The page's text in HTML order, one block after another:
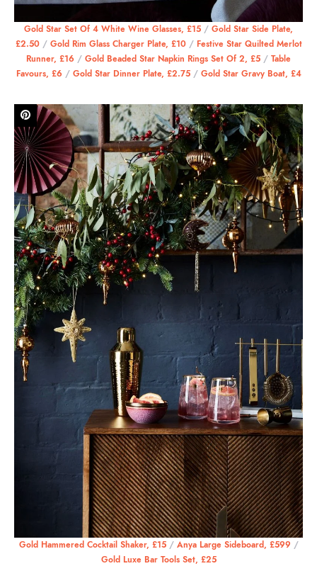
Gold Star Set Of 4 White Wine Glasses, £15 / Gold Star Side Plate,
£2.50/ Gold Rim Glass Charger Plate, £10/ Festive Star Quilted Merlot
Runner, £16 / Gold Beaded Star Napkin Rings Set Of 2, £5 / Table
Favours, £6 / Gold Star Dinner Plate, £2.75/ Gold Star Gravy Boat, £4
Gold Hammered Cocktail Shaker, £15/ Anya Large Sideboard, £599 /
Gold Luxe Bar Tools Set, £25